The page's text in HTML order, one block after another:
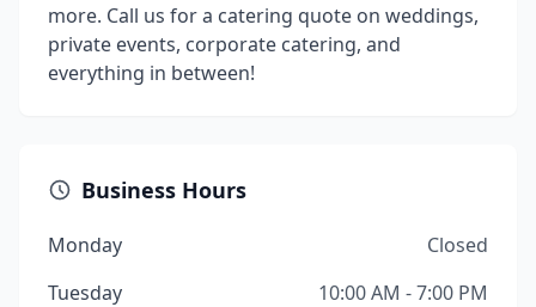
more. Call us for a catering quote on weddings,
private events, corporate catering, and
everything in between!
Business Hours
Monday
Closed
Tuesday
10:00 AM - 7:00 PM